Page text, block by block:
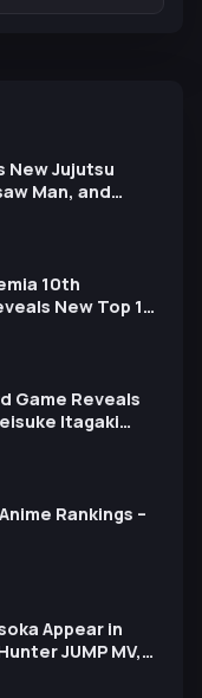
New Jujutsu
Man, and
Expo
10th
New Top 10
Game Reveals
Itagaki
New Booster
Rankings –
Appear in
JUMP MV,